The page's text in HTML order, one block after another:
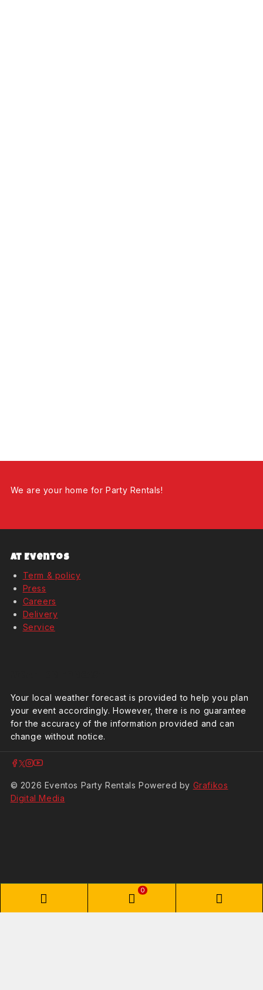
We are your home for Party Rentals!
At Eventos
Term & policy
Press
Careers
Delivery
Service
Your local weather forecast is provided to help you plan
your event accordingly. However, there is no guarantee
for the accuracy of the information provided and can
change without notice.
© 2026 Eventos Party Rentals Powered by Grafikos
Digital Media
0